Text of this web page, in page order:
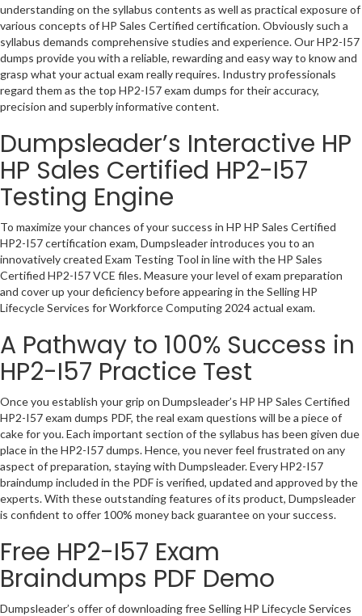
understanding on the syllabus contents as well as practical exposure of
various concepts of HP Sales Certified certification. Obviously such a
syllabus demands comprehensive studies and experience. Our HP2-I57
dumps provide you with a reliable, rewarding and easy way to know and
grasp what your actual exam really requires. Industry professionals
regard them as the top HP2-I57 exam dumps for their accuracy,
precision and superbly informative content.
Dumpsleader’s Interactive HP
HP Sales Certified HP2-I57
Testing Engine
To maximize your chances of your success in HP HP Sales Certified
HP2-I57 certification exam, Dumpsleader introduces you to an
innovatively created Exam Testing Tool in line with the HP Sales
Certified HP2-I57 VCE files. Measure your level of exam preparation
and cover up your deficiency before appearing in the Selling HP
Lifecycle Services for Workforce Computing 2024 actual exam.
A Pathway to 100% Success in
HP2-I57 Practice Test
Once you establish your grip on Dumpsleader’s HP HP Sales Certified
HP2-I57 exam dumps PDF, the real exam questions will be a piece of
cake for you. Each important section of the syllabus has been given due
place in the HP2-I57 dumps. Hence, you never feel frustrated on any
aspect of preparation, staying with Dumpsleader. Every HP2-I57
braindump included in the PDF is verified, updated and approved by the
experts. With these outstanding features of its product, Dumpsleader
is confident to offer 100% money back guarantee on your success.
Free HP2-I57 Exam
Braindumps PDF Demo
Dumpsleader’s offer of downloading free Selling HP Lifecycle Services